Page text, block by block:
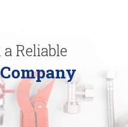
Reliable